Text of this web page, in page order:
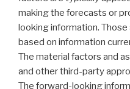
making the forecasts or
looking information.
based on information
The material factors and
and other third-party
The forward-looking